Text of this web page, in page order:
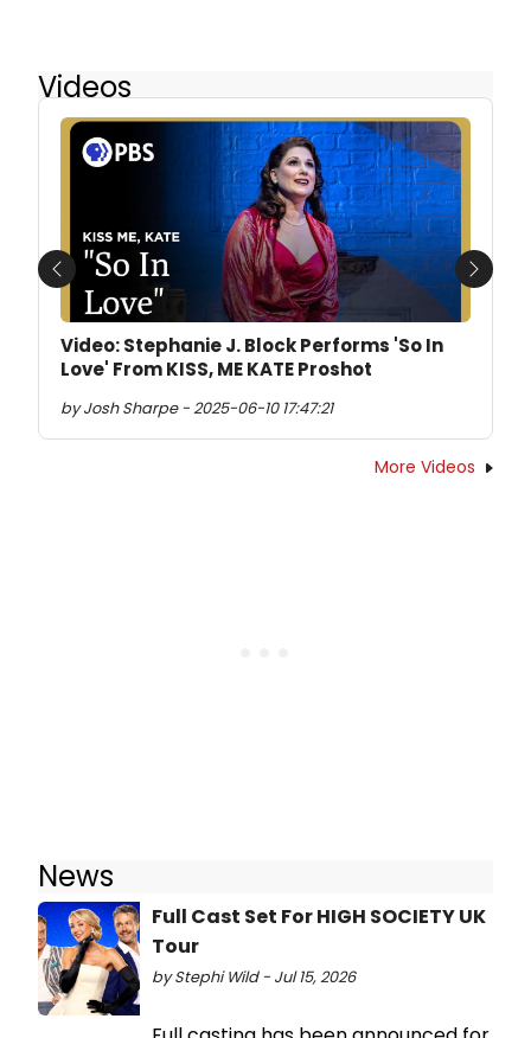
Videos
Video: Stephanie J. Block Performs 'So In
Love' From KISS, ME KATE Proshot
by Josh Sharpe - 2025-06-10 17:47:21
Previous Next
More Videos
News
Full Cast Set For HIGH SOCIETY UK
Tour
by Stephi Wild - Jul 15, 2026